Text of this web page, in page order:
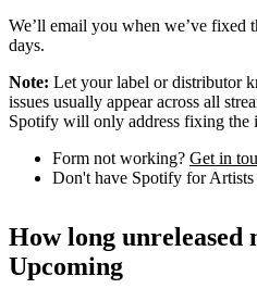
We’ll email you when we’ve fixed
days.
Note: Let your label or distributor
issues usually appear across all
Spotify will only address fixing the
Form not working? Get in
Don't have Spotify for Artists
How long unreleased
Upcoming